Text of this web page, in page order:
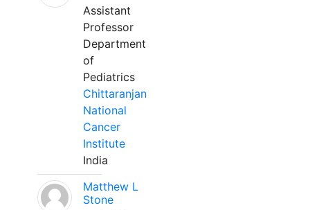
Assistant
Professor
Department
of
Pediatrics
Chittaranjan
National
Cancer
Institute
India
Matthew L
Stone